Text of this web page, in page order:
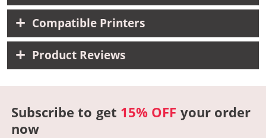
Compatible Printers
Product Reviews
Subscribe to get 15% OFF your order
now